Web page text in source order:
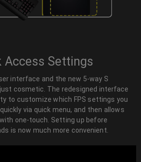
Access Settings
interface and the new 5-way S
cosmetic. The redesigned interface
to customize which FPS settings you
via quick menu, and then allows
one-touch. Setting up before
is now much more convenient.